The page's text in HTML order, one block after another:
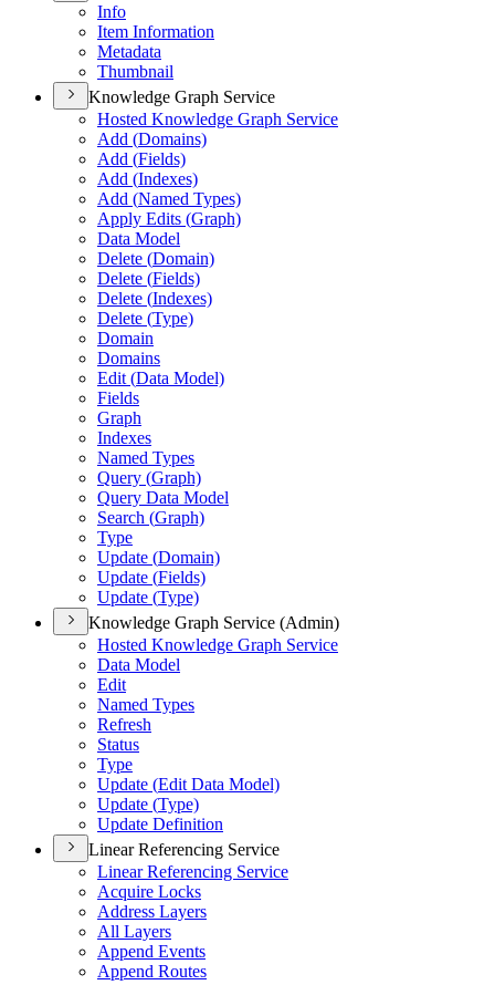
Info
Item Information
Metadata
Thumbnail
Knowledge Graph Service
Hosted Knowledge Graph Service
Add (Domains)
Add (Fields)
Add (Indexes)
Add (Named Types)
Apply Edits (Graph)
Data Model
Delete (Domain)
Delete (Fields)
Delete (Indexes)
Delete (Type)
Domain
Domains
Edit (Data Model)
Fields
Graph
Indexes
Named Types
Query (Graph)
Query Data Model
Search (Graph)
Type
Update (Domain)
Update (Fields)
Update (Type)
Knowledge Graph Service (Admin)
Hosted Knowledge Graph Service
Data Model
Edit
Named Types
Refresh
Status
Type
Update (Edit Data Model)
Update (Type)
Update Definition
Linear Referencing Service
Linear Referencing Service
Acquire Locks
Address Layers
All Layers
Append Events
Append Routes